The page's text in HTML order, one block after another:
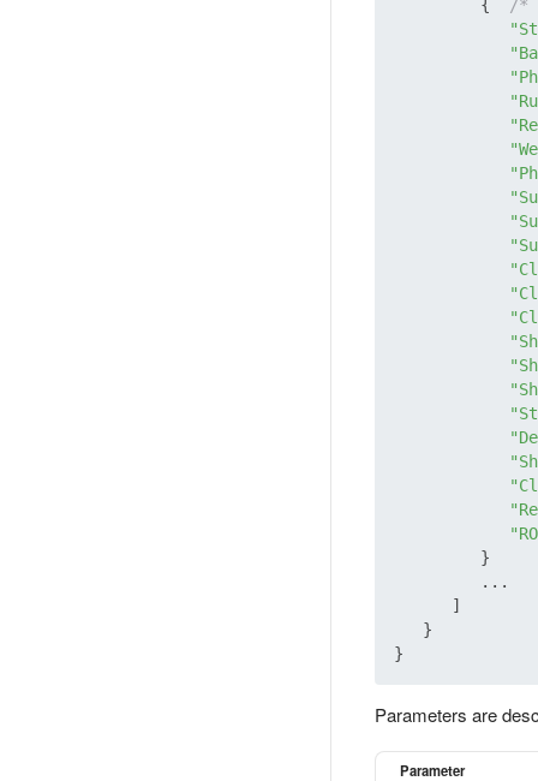
         {
/*
         }
         ...
      ]
   }
Parameters are
Parameter